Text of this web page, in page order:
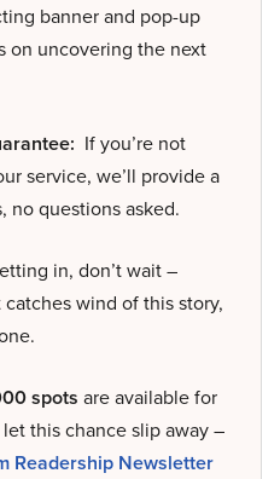
banner and pop-up
on uncovering the next
If you’re not
service, we’ll provide a
no questions asked.
in, don’t wait –
wind of this story,
spots are available for
this chance slip away –
Readership Newsletter